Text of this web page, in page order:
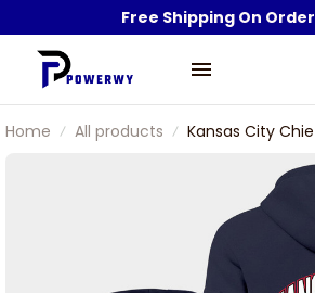
Free Shipping On Order
Home All products
Kansas City